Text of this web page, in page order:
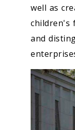
well as
children's
and